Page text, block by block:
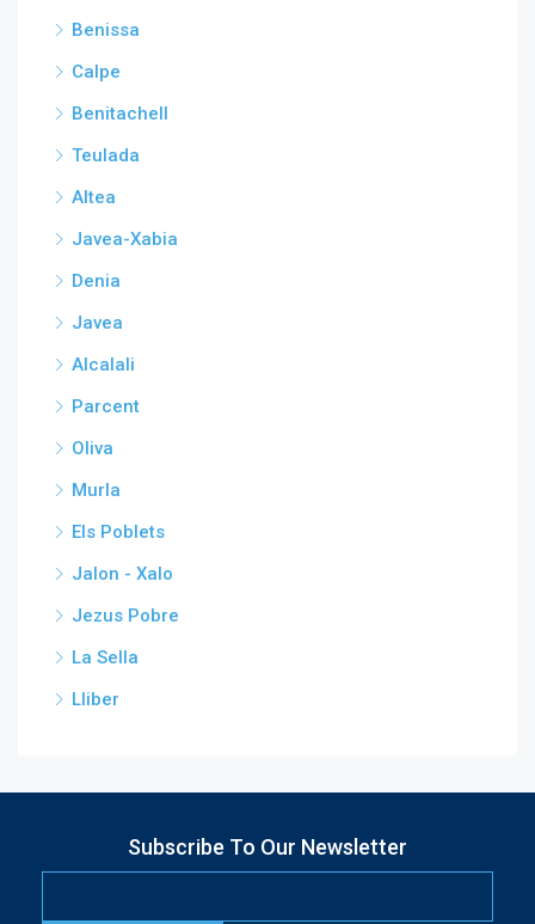
Benissa
Calpe
Benitachell
Teulada
Altea
Javea-Xabia
Denia
Javea
Alcalali
Parcent
Oliva
Murla
Els Poblets
Jalon - Xalo
Jezus Pobre
La Sella
Lliber
Subscribe To Our Newsletter